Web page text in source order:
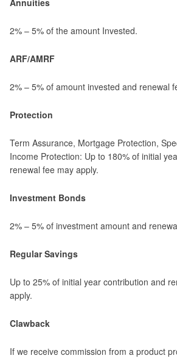
Annuities
2% – 5% of the amount Invested.
ARF/AMRF
2% – 5% of amount invested and renewal
Protection
Term Assurance, Mortgage Protection,
Income Protection: Up to 180% of initial
renewal fee may apply.
Investment Bonds
2% – 5% of investment amount and
Regular Savings
Up to 25% of initial year contribution and
apply.
Clawback
If we receive commission from a product